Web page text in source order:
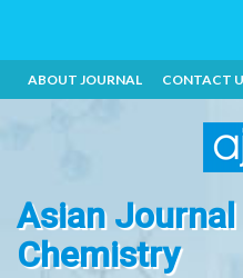
ABOUT JOURNAL CONTACT
Asian
Chemistry